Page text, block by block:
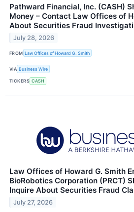
Pathward Financial, Inc. (CASH)
Money – Contact Law Offices of
About Securities Fraud
July 28, 2026
FROM Law Offices of Howard G. Smith
VIA Business Wire
TICKERS CASH
Law Offices of Howard G. Smith
BioRobotics Corporation (PRCT)
Inquire About Securities Fraud
July 27, 2026